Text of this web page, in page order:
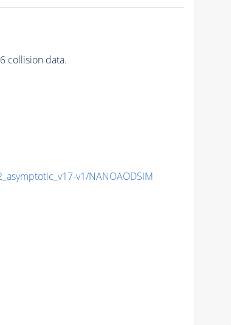
collision data.
v1/NANOAODSIM